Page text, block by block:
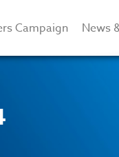
Campaign News